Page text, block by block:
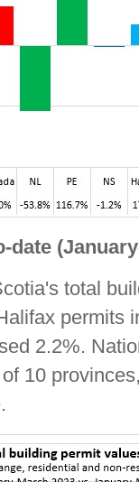
date
total
permits
2.2%.
10